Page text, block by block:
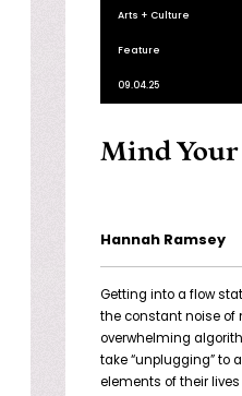
Arts + Culture
Feature
09.04.25
Mind
Hannah Ramsey
Getting into a flow
the constant noise of
overwhelming
take “unplugging” to
elements of their lives